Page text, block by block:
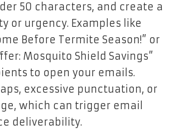
50 characters, and create a
or urgency. Examples like
Before Termite Season!” or
Mosquito Shield Savings”
to open your emails.
excessive punctuation, or
which can trigger email
deliverability.